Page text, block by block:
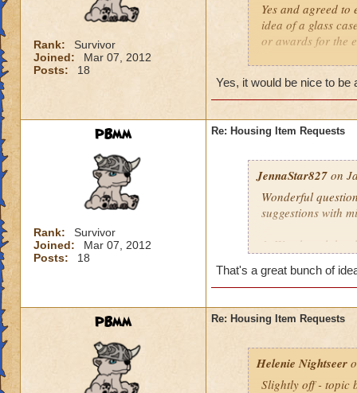
Rank:
Survivor
Joined:
Mar 07, 2012
Posts:
18
Yes and agreed
idea of a glass
or awards for the
mounts. I often
scheme does not
Also, it would be
grey stone you
great. The ability
Yes, it would be nice to
PBmm
Rank:
Survivor
Joined:
Mar 07, 2012
Posts:
18
Re: Housing Item Requests
JennaStar827 on
Wonderful
suggestions with
1. Weather
3. School trees
4. More item
5. The red
entire family is
6. Roller
7. Darkmoor
That's a great bunch of
PBmm Re: Housing Item Requests
Helenie Nightseer
Slightly off - topic